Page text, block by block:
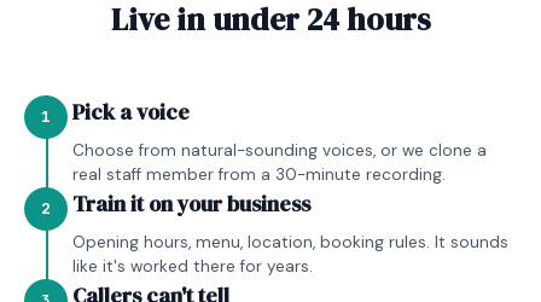
Live in under 24 hours
1 Pick a voice
Choose from natural-sounding voices, or we clone a
real staff member from a 30-minute recording.
2
Train it on your business
Opening hours, menu, location, booking rules. It sounds
like it's worked there for years.
Callers can't tell